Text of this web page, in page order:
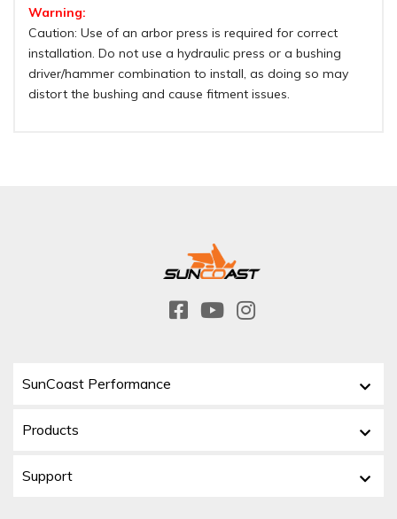
Warning:
Caution: Use of an arbor press is required for correct
installation. Do not use a hydraulic press or a bushing
driver/hammer combination to install, as doing so may
distort the bushing and cause fitment issues.
SunCoast Performance
Products
Support